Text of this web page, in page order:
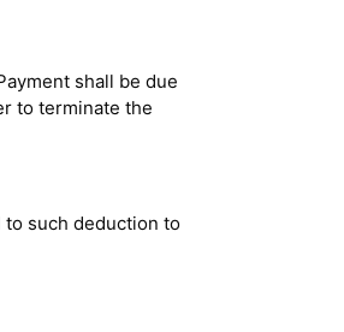
shall be due
to terminate the
to such deduction to